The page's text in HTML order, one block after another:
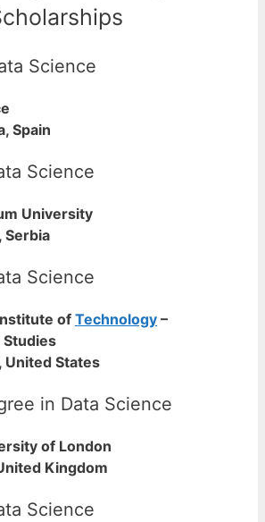
Science
Spain
Science
University
Serbia
Science
of Technology –
Studies
United States
in Data Science
of London
Kingdom
Science